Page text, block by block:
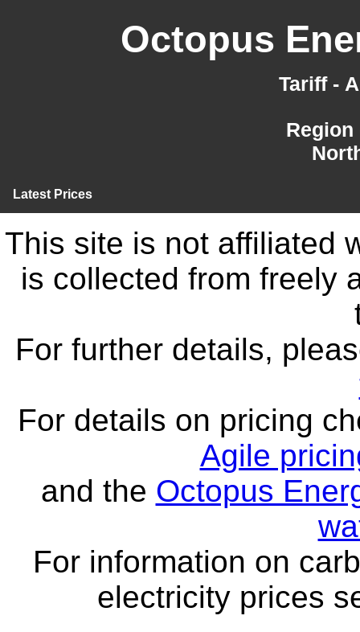
Octopus
Tariff -
Region
Latest Prices
This site is not affiliated
is collected from freely
For further details,
For details on pricing
Agile
and the Octopus
For information on
electricity prices